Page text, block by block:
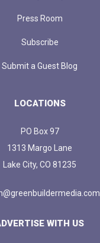
Press Room
Subscribe
Submit a Guest Blog
LOCATIONS
PO Box 97
1313 Margo Lane
Lake City, CO 81235
WITH US